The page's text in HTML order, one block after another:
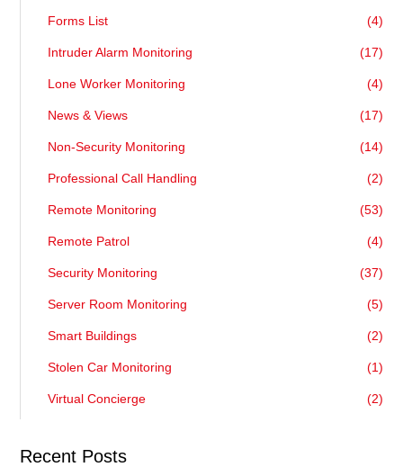
Forms List (4)
Intruder Alarm Monitoring (17)
Lone Worker Monitoring (4)
News & Views (17)
Non-Security Monitoring (14)
Professional Call Handling (2)
Remote Monitoring (53)
Remote Patrol (4)
Security Monitoring (37)
Server Room Monitoring (5)
Smart Buildings (2)
Stolen Car Monitoring (1)
Virtual Concierge (2)
Recent Posts